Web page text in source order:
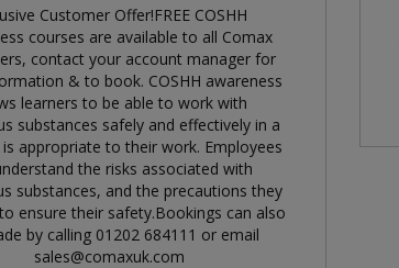
Customer Offer!FREE COSHH
courses are available to all Comax
contact your account manager for
& to book. COSHH awareness
learners to be able to work with
substances safely and effectively in a
appropriate to their work. Employees
the risks associated with
substances, and the precautions they
ensure their safety.Bookings can also
by calling 01202 684111 or email
sales@comaxuk.com